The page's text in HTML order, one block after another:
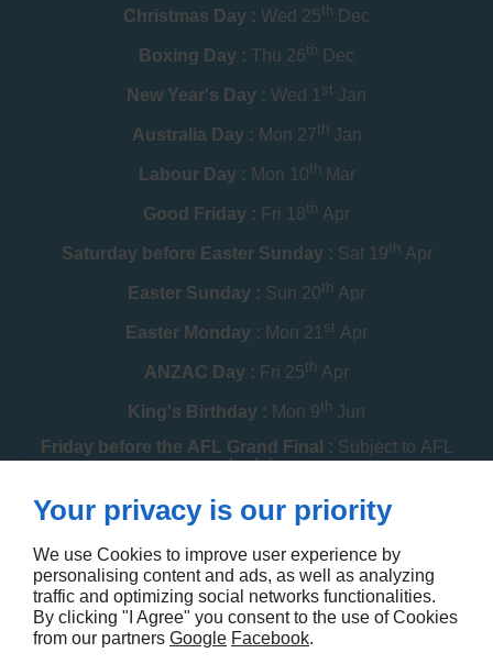
Christmas Day : Wed 25th Dec
Boxing Day : Thu 26th Dec
New Year's Day : Wed 1 st Jan
Australia Day : Mon 27th Jan
Labour Day : Mon 10th Mar
Good Friday : Fri 18th Apr
Saturday before Easter Sunday : Sat 19th Apr
Easter Sunday : Sun 20th Apr
Easter Monday : Mon 21 st Apr
ANZAC Day : Fri 25th Apr
King's Birthday : Mon 9th Jun
Friday before the AFL Grand Final : Subject to AFL
schedule
Melbourne Cup : Tue 4 thNov
Christmas Day : Dec
Boxing Day :Fri 26thDec
Contact us
Your privacy is our priority
We use Cookies to improve user experience by
personalising content and ads, as well as analyzing
traffic and optimizing social networks functionalities.
By clicking "I Agree" you consent to the use of Cookies
from our partners Google Facebook.